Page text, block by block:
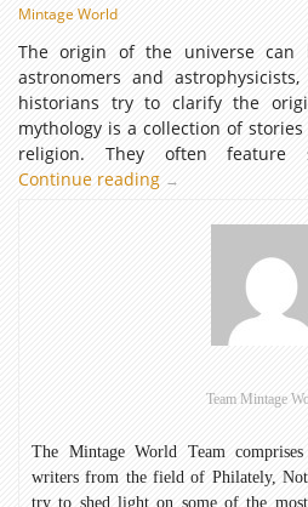
Mintage World
The origin of the universe can
astronomers and
historians try to clarify the
mythology is a collection of
religion. They often feature
Continue reading
Mythology
→
Team Mintage
The Mintage World Team
writers from the field of Philately,
try to shed light on some of the most